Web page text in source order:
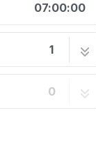
07:00:00
1
0